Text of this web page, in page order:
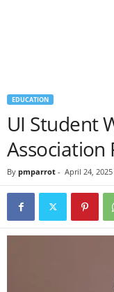
EDUCATION
UI Student
Association
By pmparrot - April 24, 2025